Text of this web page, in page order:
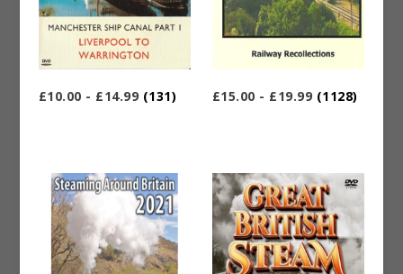
£10.00 - £14.99 (131) £15.00 - £19.99 (1128)